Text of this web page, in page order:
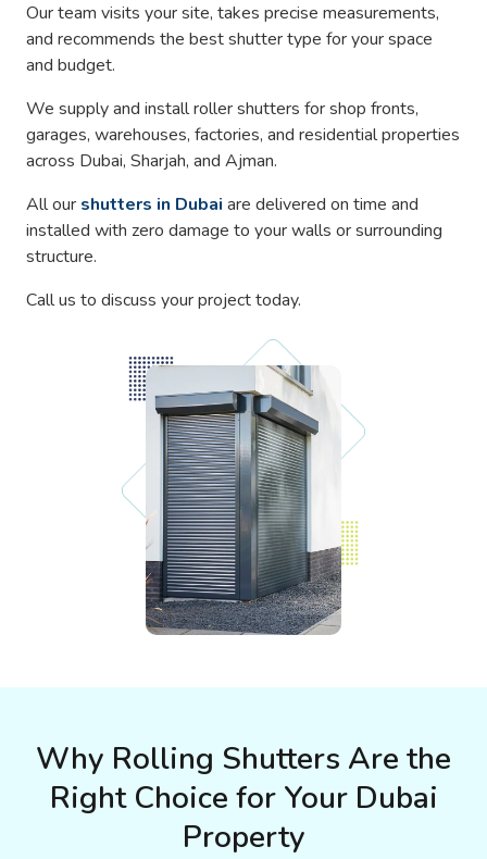
Our team visits your site, takes precise measurements,
and recommends the best shutter type for your space
and budget.
We supply and install roller shutters for shop fronts,
garages, warehouses, factories, and residential properties
across Dubai, Sharjah, and Ajman.
All our shutters in Dubai are delivered on time and
installed with zero damage to your walls or surrounding
structure.
Call us to discuss your project today.
Why Rolling Shutters Are the
Right Choice for Your Dubai
Property